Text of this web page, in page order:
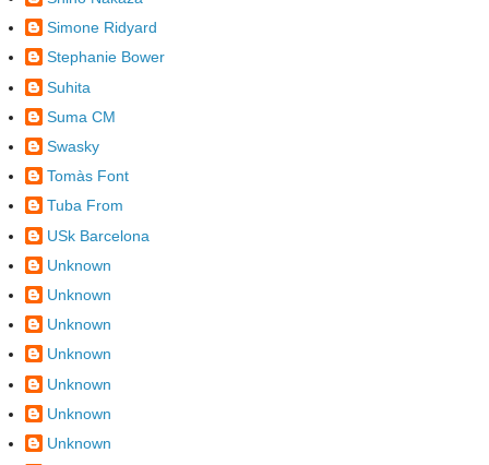
Simone Ridyard
Stephanie Bower
Suhita
Suma CM
Swasky
Tomàs Font
Tuba From
USk Barcelona
Unknown
Unknown
Unknown
Unknown
Unknown
Unknown
Unknown